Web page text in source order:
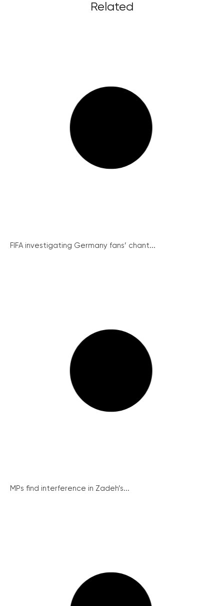
Related
FIFA investigating Germany fans’ chant...
MPs find interference in Zadeh’s...